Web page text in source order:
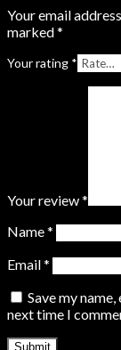
Your email
marked*
Your rating *
Your review*
Name*
Email*
Save my
next time I